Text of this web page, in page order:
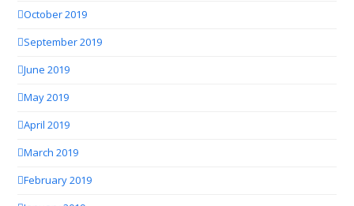
October 2019
September 2019
June 2019
May 2019
April 2019
March 2019
February 2019